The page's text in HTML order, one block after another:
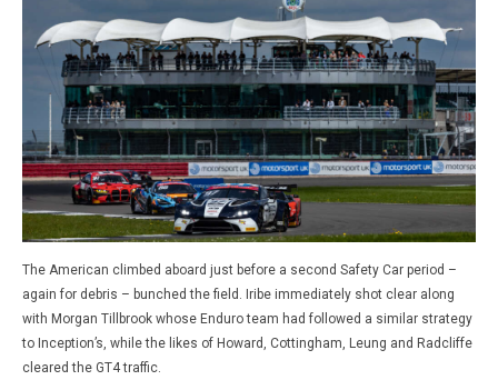
The American climbed aboard just before a second Safety Car period –
again for debris – bunched the field. Iribe immediately shot clear along
with Morgan Tillbrook whose Enduro team had followed a similar strategy
to Inception’s, while the likes of Howard, Cottingham, Leung and Radcliffe
cleared the GT4 traffic.